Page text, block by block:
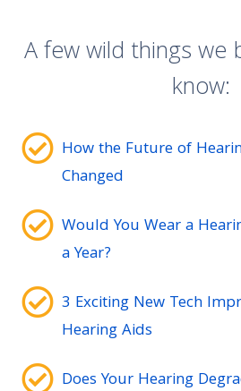
A few wild things we
know:
How the Future of
Changed
Would You Wear a
a Year?
3 Exciting New Tech
Hearing Aids
Does Your Hearing